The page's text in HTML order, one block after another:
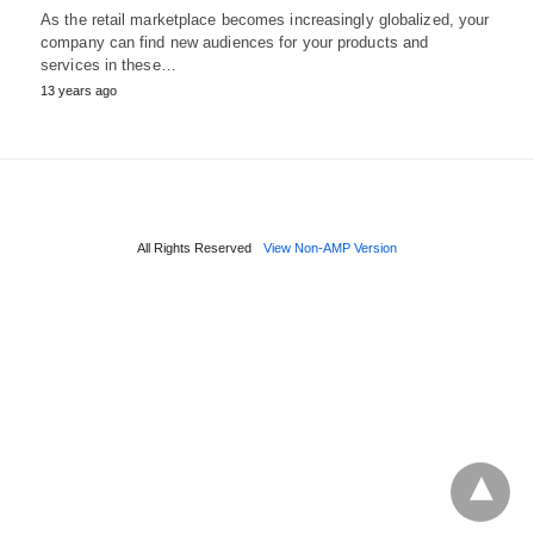
As the retail marketplace becomes increasingly globalized, your
company can find new audiences for your products and
services in these…
13 years ago
All Rights Reserved View Non-AMP Version